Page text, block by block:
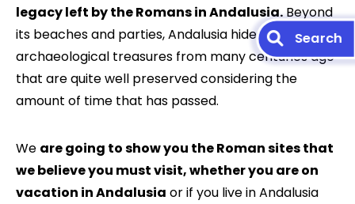
legacy left by the Romans in Andalusia.Beyond
its beaches and parties, Andalusia hides
archaeological treasures from many centuries ago
that are quite well preserved considering the
amount of time that has passed.
We are going to show you the Roman sites that
we believe you must visit, whether you are on
vacation in Andalusia or if you live in Andalusia